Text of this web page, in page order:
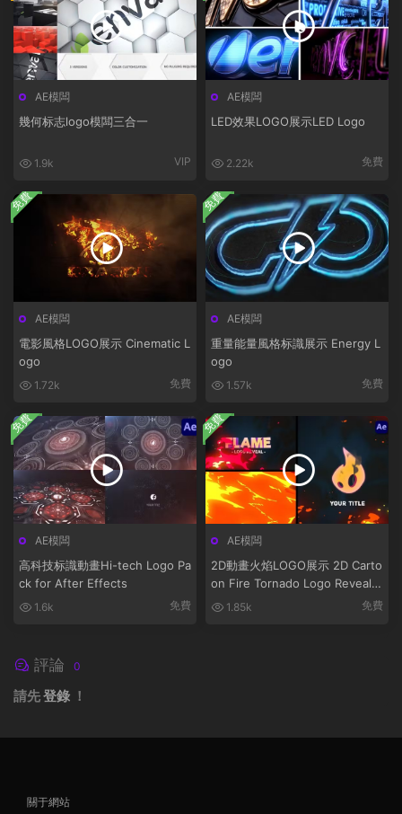
AE模闆
幾何标志logo模闆三合一
1.9k VIP
AE模闆
LED效果LOGO展示LED Logo
2.22k 免費
AE模闆
電影風格LOGO展示 Cinematic L
ogo
1.72k 免費
免費
AE模闆
重量能量風格标識展示 Energy L
ogo
1.57k 免費
免費
AE模闆
高科技标識動畫Hi-tech Logo Pa
ck for After Effects
1.6k 免費
免費
AE模闆
2D動畫火焰LOGO展示 2D Carto
on Fire Tornado Logo Reveals
[After Effects]
1.85k 免費
免費
評論 0
請先登錄 ！
關于網站